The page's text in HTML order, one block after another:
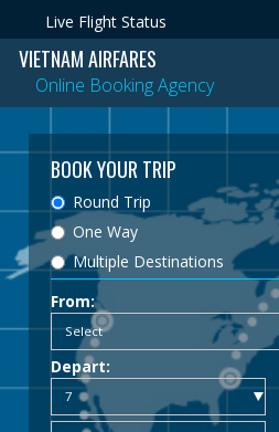
Live Flight Status
VIETNAM AIRFARES
Online Booking Agency
BOOK YOUR TRIP
Round Trip
One Way
Multiple Destinations
From:
Depart: